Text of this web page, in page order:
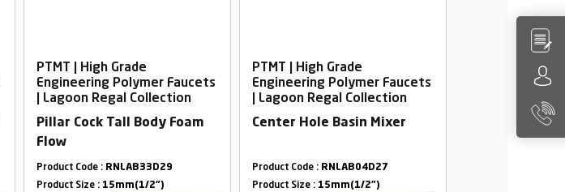
PTMT | High Grade
Engineering Polymer Faucets
| Lagoon Regal Collection
Pillar Cock Tall Body Foam
Flow
Product Code : RNLAB33D29
Product Size : 15mm(1/2")
PTMT | High Grade
Engineering Polymer Faucets
| Lagoon Regal Collection
Center Hole Basin Mixer
Product Code : RNLAB04D27
Product Size : 15mm(1/2")
PTMT | High
Engineering
| Lagoon
Bib Cock